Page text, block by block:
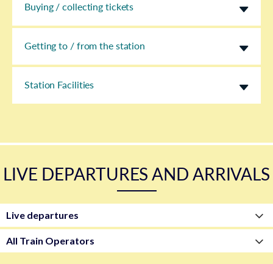
Buying / collecting tickets
Getting to / from the station
Station Facilities
LIVE DEPARTURES AND ARRIVALS